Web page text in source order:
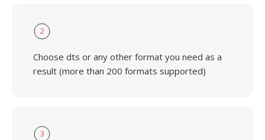
2
Choose dts or any other format you need as a
result (more than 200 formats supported)
3